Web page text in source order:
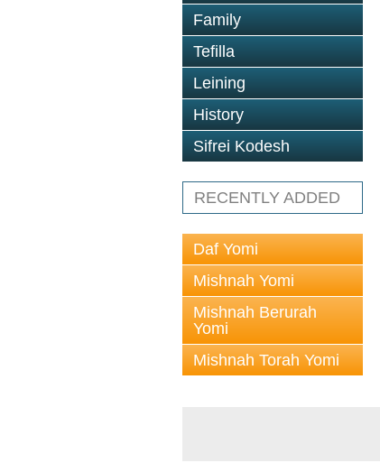
Family
Tefilla
Leining
History
Sifrei Kodesh
RECENTLY ADDED
Daf Yomi
Mishnah Yomi
Mishnah Berurah
Yomi
Mishnah Torah Yomi